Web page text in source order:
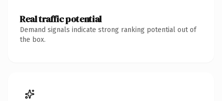
Real traffic potential
Demand signals indicate strong ranking potential out of
the box.